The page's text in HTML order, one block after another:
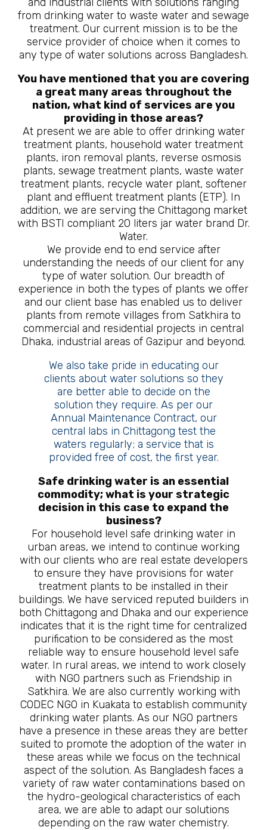
from drinking water to waste water and sewage
treatment. Our current mission is to be the
service provider of choice when it comes to
any type of water solutions across Bangladesh.
You have mentioned that you are covering
a great many areas throughout the
nation, what kind of services are you
providing in those areas?
At present we are able to offer drinking water
treatment plants, household water treatment
plants, iron removal plants, reverse osmosis
plants, sewage treatment plants, waste water
treatment plants, recycle water plant, softener
plant and effluent treatment plants (ETP). In
addition, we are serving the Chittagong market
with BSTI compliant 20 liters jar water brand Dr.
Water.
We provide end to end service after
understanding the needs of our client for any
type of water solution. Our breadth of
experience in both the types of plants we offer
and our client base has enabled us to deliver
plants from remote villages from Satkhira to
commercial and residential projects in central
Dhaka, industrial areas of Gazipur and beyond.
We also take pride in educating our
clients about water solutions so they
are better able to decide on the
solution they require. As per our
Annual Maintenance Contract, our
central labs in Chittagong test the
waters regularly; a service that is
provided free of cost, the first year.
Safe drinking water is an essential
commodity; what is your strategic
decision in this case to expand the
business?
For household level safe drinking water in
urban areas, we intend to continue working
with our clients who are real estate developers
to ensure they have provisions for water
treatment plants to be installed in their
buildings. We have serviced reputed builders in
both Chittagong and Dhaka and our experience
indicates that it is the right time for centralized
purification to be considered as the most
reliable way to ensure household level safe
water. In rural areas, we intend to work closely
with NGO partners such as Friendship in
Satkhira. We are also currently working with
CODEC NGO in Kuakata to establish community
drinking water plants. As our NGO partners
have a presence in these areas they are better
suited to promote the adoption of the water in
these areas while we focus on the technical
aspect of the solution. As Bangladesh faces a
variety of raw water contaminations based on
the hydro-geological characteristics of each
area, we are able to adapt our solutions
depending on the raw water chemistry.